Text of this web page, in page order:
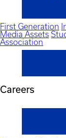
First Generation
Media Assets
Association
Careers